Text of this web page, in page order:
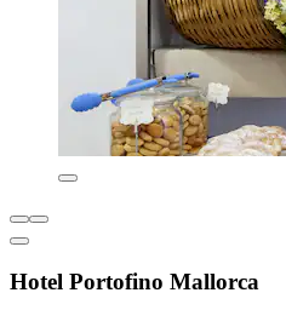
Hotel Portofino Mallorca